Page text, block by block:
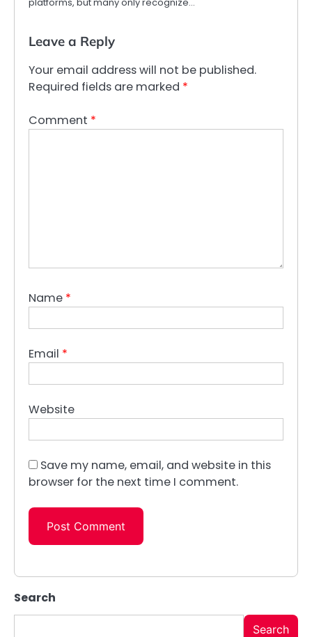
Leave a Reply
Your email address will not be published.
Required fields are marked *
Comment *
Name *
Email *
Website
Save my name, email, and website in this
browser for the next time I comment.
Search
Search